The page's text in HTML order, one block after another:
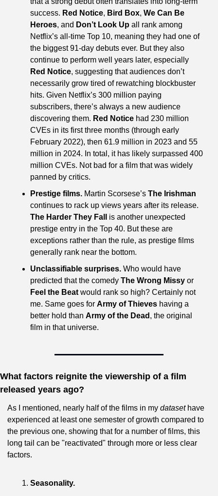
success. Red Notice, Bird Box, We Can Be
Heroes, and Don’t Look Up all rank among
Netflix’s all-time Top 10, meaning they had one of
the biggest 91-day debuts ever. But they also
Red Notice, suggesting that audiences don’t
necessarily grow tired of rewatching blockbuster
hits. Given Netflix’s 300 million paying
subscribers, there’s always a new audience
discovering them. Red Notice had 230 million
CVEs in its first three months (through early
February 2022), then 61.9 million in 2023 and 55
million in 2024. In total, it has likely surpassed 400
million CVEs. Not bad for a film that was widely
panned by critics.
Prestige films. Martin Scorsese’s The Irishman
The Harder They Fall
is another unexpected
prestige entry in the Top 40. But these are
exceptions rather than the rule, as prestige films
generally rank near the bottom.
Unclassifiable surprises. Who would have
predicted that the comedy The Wrong Missy
Feel the Beat would rank so high? Certainly not
me. Same goes for Army of Thieves having a
better hold than Army of the Dead , the original
film in that universe.
What factors reignite the viewership of a film
released years ago?
As I mentioned, nearly half of the films in my dataset have
experienced at least one semester of growth compared to
the previous one, showing that for a number of films, this
long tail can be "reactivated" through more or less clear
factors.
Seasonality.